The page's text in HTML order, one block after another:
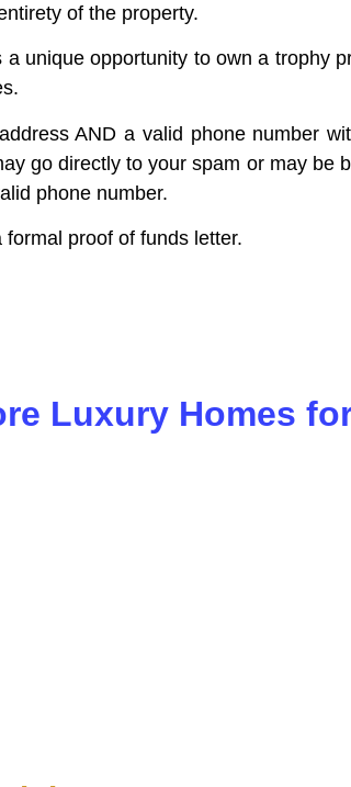
of the property.
unique opportunity to own a trophy
AND a valid phone number
go directly to your spam or may be
phone number.
proof of funds letter.
Luxury Homes